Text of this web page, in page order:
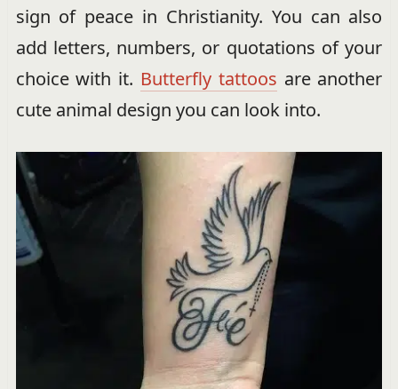
sign of peace in Christianity. You can also
add letters, numbers, or quotations of your
choice with it. Butterfly tattoos are another
cute animal design you can look into.